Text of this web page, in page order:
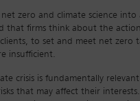
zero and climate science
that firms think about the
to set and meet net
insufficient.
crisis is fundamentally
that may affect their